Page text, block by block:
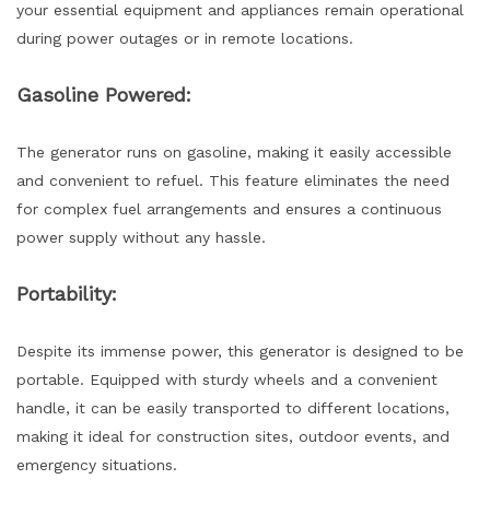
your essential equipment and appliances remain operational
during power outages or in remote locations.
Gasoline Powered:
The generator runs on gasoline, making it easily accessible
and convenient to refuel. This feature eliminates the need
for complex fuel arrangements and ensures a continuous
power supply without any hassle.
Portability:
Despite its immense power, this generator is designed to be
portable. Equipped with sturdy wheels and a convenient
handle, it can be easily transported to different locations,
making it ideal for construction sites, outdoor events, and
emergency situations.